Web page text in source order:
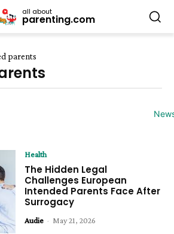
all about
parenting.com
parents
Health
The Hidden Legal
Challenges European
Intended Parents Face After
Surrogacy
Audie - May 21, 2026